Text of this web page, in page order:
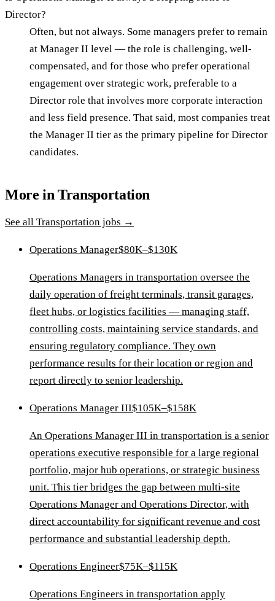
Director?
Often, but not always. Some managers prefer to remain
at Manager II level — the role is challenging, well-
compensated, and for those who prefer operational
engagement over strategic work, preferable to a
Director role that involves more corporate interaction
and less field presence. That said, most companies treat
the Manager II tier as the primary pipeline for Director
candidates.
More inTransportation
See all Transportation jobs →
Operations Manager$80K–$130K
Operations Managers in transportation oversee the
daily operation of freight terminals, transit garages,
fleet hubs, or logistics facilities — managing staff,
controlling costs, maintaining service standards, and
ensuring regulatory compliance. They own
performance results for their location or region and
report directly to senior leadership.
Operations Manager III$105K–$158K
An Operations Manager III in transportation is a senior
operations executive responsible for a large regional
portfolio, major hub operations, or strategic business
unit. This tier bridges the gap between multi-site
Operations Manager and Operations Director, with
direct accountability for significant revenue and cost
performance and substantial leadership depth.
Operations Engineer$75K–$115K
Operations Engineers in transportation apply